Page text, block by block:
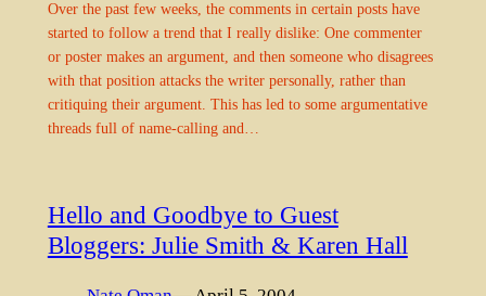
Over the past few weeks, the comments in certain posts have
started to follow a trend that I really dislike: One commenter
or poster makes an argument, and then someone who disagrees
with that position attacks the writer personally, rather than
critiquing their argument. This has led to some argumentative
threads full of name-calling and…
Hello and Goodbye to Guest
Bloggers: Julie Smith & Karen Hall